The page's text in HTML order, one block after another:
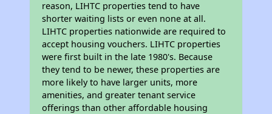
reason, LIHTC properties tend to have
shorter waiting lists or even none at all.
LIHTC properties nationwide are required to
accept housing vouchers. LIHTC properties
were first built in the late 1980's. Because
they tend to be newer, these properties are
more likely to have larger units, more
amenities, and greater tenant service
offerings than other affordable housing